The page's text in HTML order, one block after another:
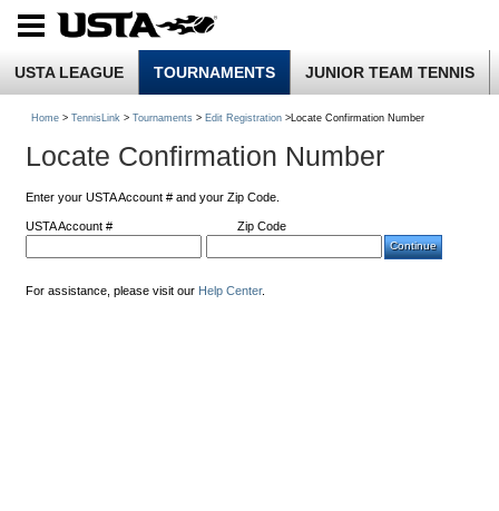
USTA LEAGUE TOURNAMENTS JUNIOR TEAM TENNIS
Home > TennisLink > Tournaments > Edit Registration >Locate Confirmation Number
Locate Confirmation Number
Enter your USTA Account # and your Zip Code.
USTA Account # Zip Code
For assistance, please visit our Help Center.